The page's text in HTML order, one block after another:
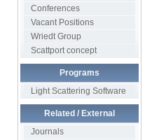
Conferences
Vacant Positions
Wriedt Group
Scattport concept
Programs
Light Scattering Software
Related / External
Journals